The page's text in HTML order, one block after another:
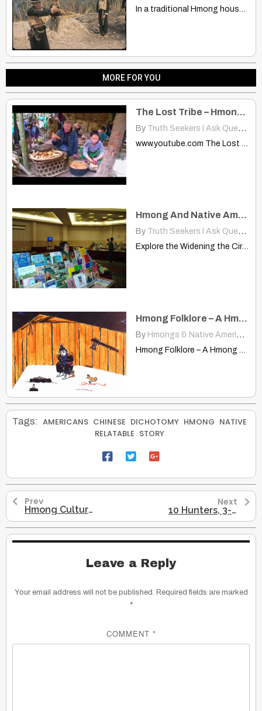
MORE FOR YOU
The Lost Tribe – Hmong Pt 1
By Truth Seekers I Ask Questions
Hmong And Native American Communities Recognizing Similarities Culture
By Truth Seekers I Ask Questions
Explore the Widening the Circle Symposium uniting Hmong and Native…
Hmong Folklore – A Hmong Folk Tale
By Hmongs & Native Americans
Tags: AMERICANS CHINESE DICHOTOMY HMONG NATIVE
RELATABLE STORY
Prev
Hmong Cultural Profile
Next
10 Hunters, 3-4 Males, Followed Reindeers Across Bering Land-Bridge
Leave a Reply
Your email address will not be published. Required fields are marked
*
COMMENT *